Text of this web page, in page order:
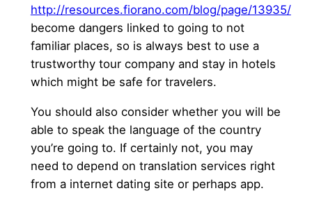
http://resources.fiorano.com/blog/page/13935/
become dangers linked to going to not
familiar places, so is always best to use a
trustworthy tour company and stay in hotels
which might be safe for travelers.
You should also consider whether you will be
able to speak the language of the country
you’re going to. If certainly not, you may
need to depend on translation services right
from a internet dating site or perhaps app.